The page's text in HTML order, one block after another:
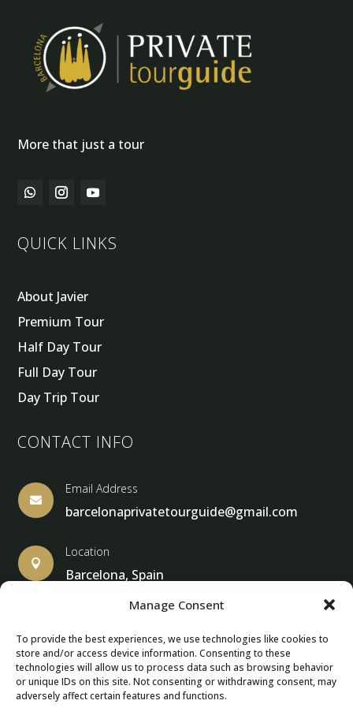
Manage Consent
To provide the best experiences, we use technologies like cookies to
store and/or access device information. Consenting to these
technologies will allow us to process data such as browsing behavior
or unique IDs on this site. Not consenting or withdrawing consent, may
adversely affect certain features and functions.
More that just a tour
QUICK LINKS
About Javier
Premium Tour
Half Day Tour
Full Day Tour
Day Trip Tour
CONTACT INFO

Email Address
barcelonaprivatetourguide@gmail.com

Location
Barcelona, Spain
© Copyright 2013 – 2025 – Barcelona Private Tour Guide
Contact Form – Email|